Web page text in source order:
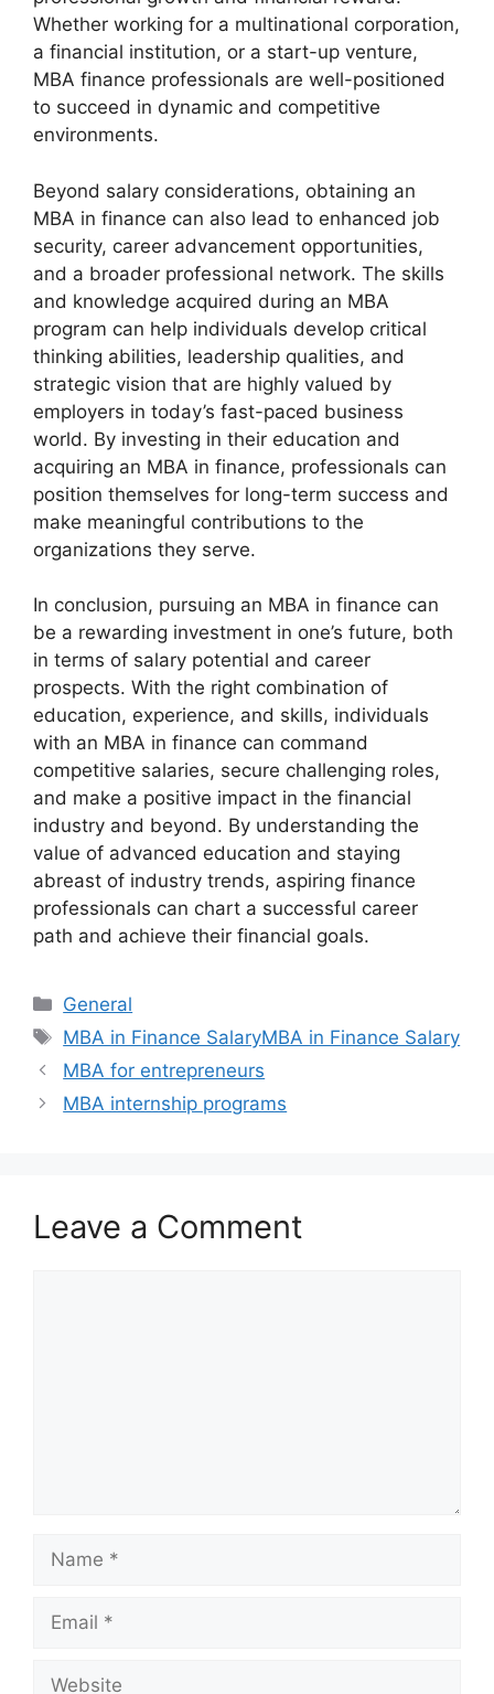
Whether working for a multinational corporation,
a financial institution, or a start-up venture,
MBA finance professionals are well-positioned
to succeed in dynamic and competitive
environments.
Beyond salary considerations, obtaining an
MBA in finance can also lead to enhanced job
security, career advancement opportunities,
and a broader professional network. The skills
and knowledge acquired during an MBA
program can help individuals develop critical
thinking abilities, leadership qualities, and
strategic vision that are highly valued by
employers in today’s fast-paced business
world. By investing in their education and
acquiring an MBA in finance, professionals can
position themselves for long-term success and
make meaningful contributions to the
organizations they serve.
In conclusion, pursuing an MBA in finance can
be a rewarding investment in one’s future, both
in terms of salary potential and career
prospects. With the right combination of
education, experience, and skills, individuals
with an MBA in finance can command
competitive salaries, secure challenging roles,
and make a positive impact in the financial
industry and beyond. By understanding the
value of advanced education and staying
abreast of industry trends, aspiring finance
professionals can chart a successful career
path and achieve their financial goals.
Categories
General
Tags
MBA in Finance SalaryMBA in Finance Salary
MBA for entrepreneurs
MBA internship programs
Leave a Comment
Name
Email
Website